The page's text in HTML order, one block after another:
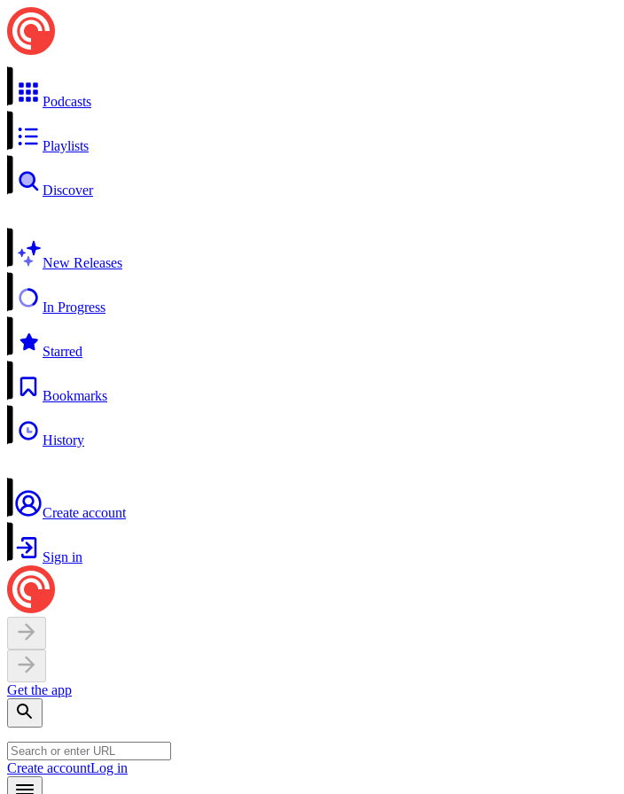
Podcasts
Playlists
Discover
New Releases
In Progress
Starred
Bookmarks
History
Create account
Sign in
Get the app
Create accountLog in